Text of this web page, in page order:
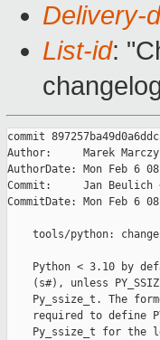
Delivery-
List-id:
commit
Author:     Marek
AuthorDate: Mon Feb 6
Commit:     Jan Beulich
CommitDate: Mon Feb 6
tools/python:
Python < 3.10 by
(s#), unless
Py_ssize_t. The
required to define
Py_ssize_t for the